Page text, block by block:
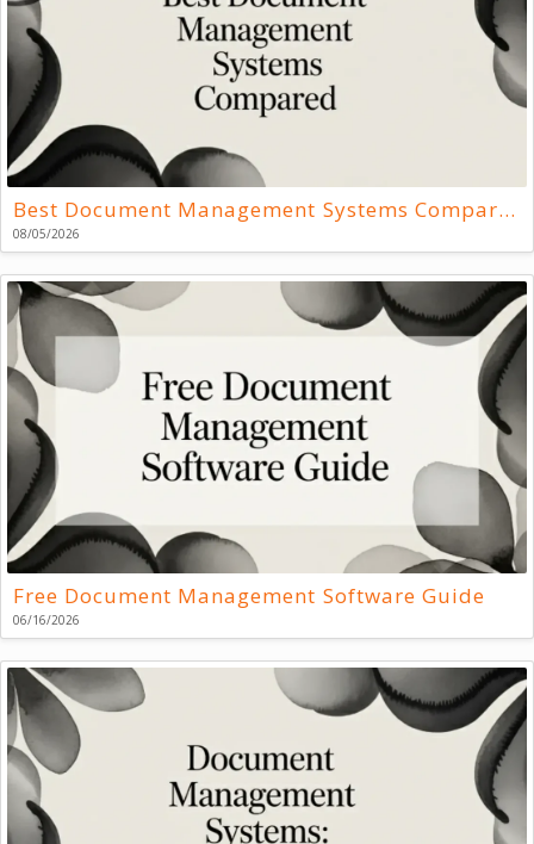
Best Document Management Systems Compared
08/05/2026
Free Document Management Software Guide
06/16/2026